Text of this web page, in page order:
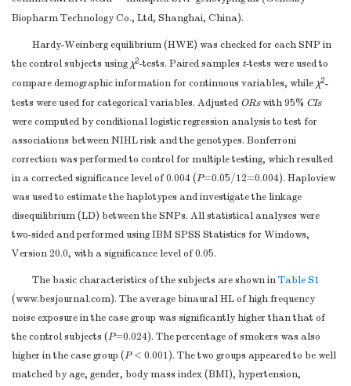
Biopharm Technology Co., Ltd, Shanghai, China).
Hardy-Weinberg equilibrium (HWE) was checked for each SNP in
the control subjects using χ2-tests. Paired samples t-tests were used to
compare demographic information for continuous variables, while χ2-
tests were used for categorical variables. Adjusted ORswith 95% CIs
were computed by conditional logistic regression analysis to test for
associations between NIHL risk and the genotypes. Bonferroni
correction was performed to control for multiple testing, which resulted
in a corrected significance level of 0.004 (P=0.05/12=0.004). Haploview
was used to estimate the haplotypes and investigate the linkage
disequilibrium (LD) between the SNPs. All statistical analyses were
two-sided and performed using IBM SPSS Statistics for Windows,
Version 20.0, with a significance level of 0.05.
The basic characteristics of the subjects are shown inTable S1
(www.besjournal.com). The average binaural HL of high frequency
noise exposure in the case group was significantly higher than that of
the control subjects (P=0.024). The percentage of smokers was also
higher in the case group (P< 0.001). The two groups appeared to be well
matched by age, gender, body mass index (BMI), hypertension,